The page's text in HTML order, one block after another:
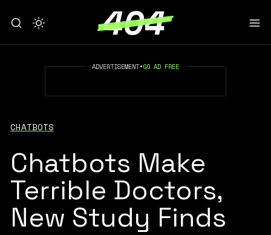
ADVERTISEMENT•GO AD FREE
CHATBOTS
Chatbots Make
Terrible Doctors,
New Study Finds